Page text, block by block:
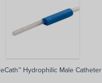
Hydrophilic Male Catheter